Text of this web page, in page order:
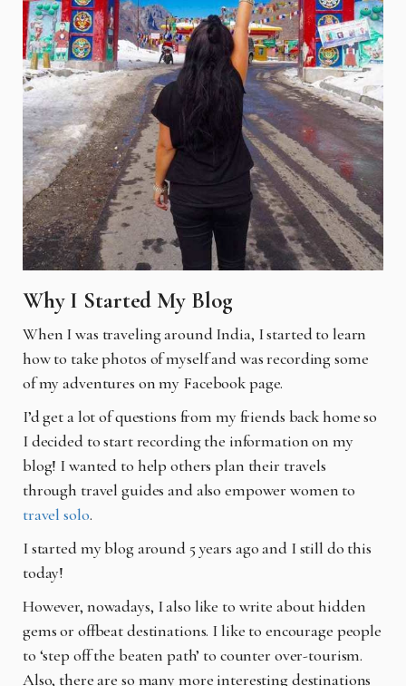
Why I Started My Blog
When I was traveling around India, I started to learn
how to take photos of myself and wasrecording some
of my adventures on my Facebook page.
I’d get a lot of questions from my friends back home so
I decided to start recording the information on my
blog! I wanted to help others plan their travels
through travel guides and also empower women to
travel solo.
I started my blog around 5 years ago and I still do this
today!
However, nowadays, I also like to write about hidden
gems or offbeat destinations. I like to encourage people
to ‘step off the beaten path’ to counter over-tourism.
Also, there are so manymore interesting destinations